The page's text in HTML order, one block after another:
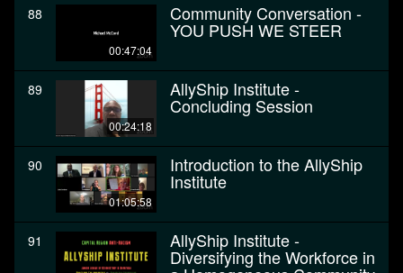
88
00:47:04
Community Conversation -
YOU PUSH WE STEER
89
00:24:18
AllyShip Institute -
Concluding Session
90
01:05:58
Introduction to the AllyShip
Institute
91 AllyShip Institute -
Diversifying the Workforce in